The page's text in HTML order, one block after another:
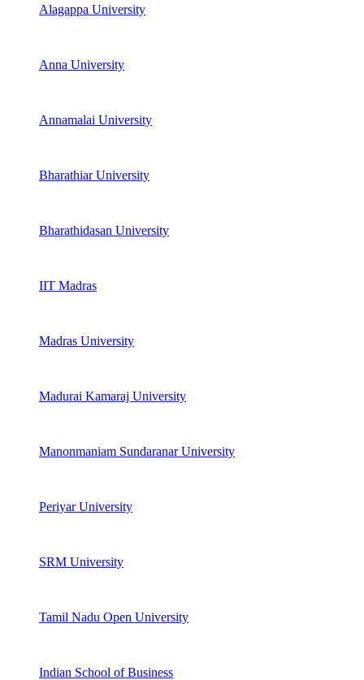
Alagappa University
Anna University
Annamalai University
Bharathiar University
Bharathidasan University
IIT Madras
Madras University
Madurai Kamaraj University
Manonmaniam Sundaranar University
Periyar University
SRM University
Tamil Nadu Open University
Indian School of Business